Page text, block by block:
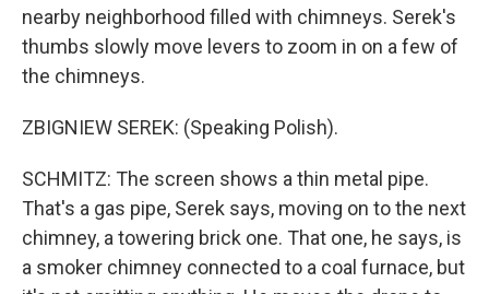
nearby neighborhood filled with chimneys. Serek's
thumbs slowly move levers to zoom in on a few of
the chimneys.
ZBIGNIEW SEREK: (Speaking Polish).
SCHMITZ: The screen shows a thin metal pipe.
That's a gas pipe, Serek says, moving on to the next
chimney, a towering brick one. That one, he says, is
a smoker chimney connected to a coal furnace, but